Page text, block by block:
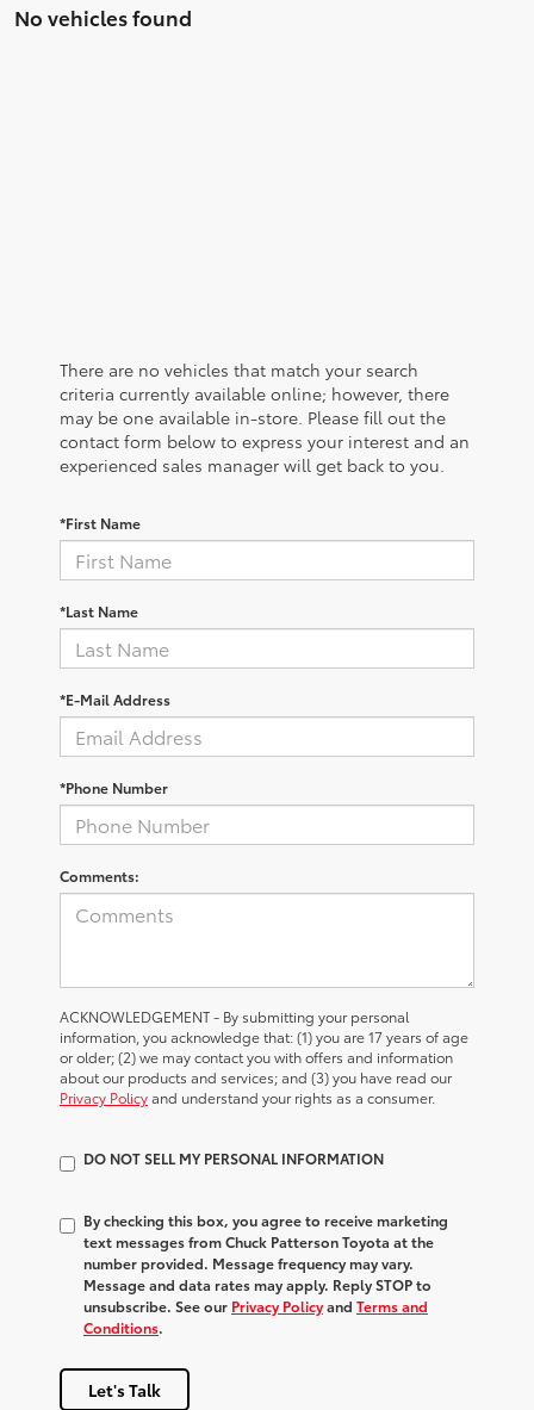
No vehicles found
There are no vehicles that match your search
criteria currently available online; however, there
may be one available in-store. Please fill out the
contact form below to express your interest and an
experienced sales manager will get back to you.
*First Name
*Last Name
*E-Mail Address
*Phone Number
Comments:
ACKNOWLEDGEMENT - By submitting your personal
information, you acknowledge that: (1) you are 17 years of age
or older; (2) we may contact you with offers and information
about our products and services; and (3) you have read our
Privacy Policyand understand your rights as a consumer.
DO NOT SELL MY PERSONAL INFORMATION
By checking this box, you agree to receive marketing
text messages from Chuck Patterson Toyota at the
number provided. Message frequency may vary.
Message and data rates may apply. Reply STOP to
unsubscribe. See our Privacy Policyand Terms and
Conditions.
Let's Talk